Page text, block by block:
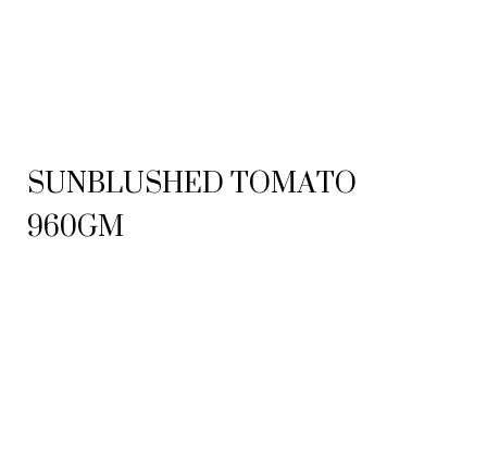
SUNBLUSHED TOMATO
960GM